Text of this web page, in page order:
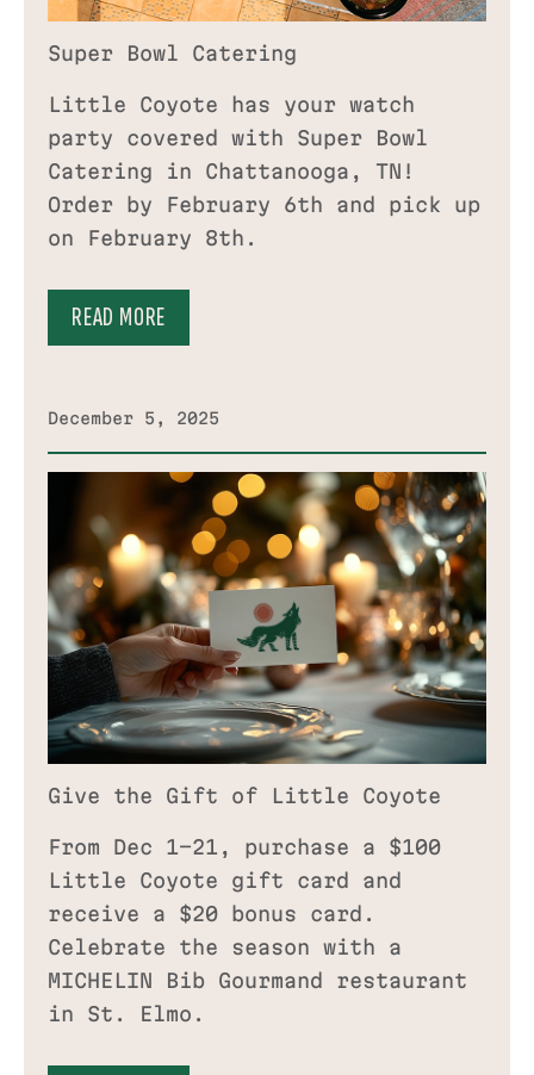
Super Bowl Catering
Little Coyote has your watch
party covered with Super Bowl
Catering in Chattanooga, TN!
Order by February 6th and pick up
on February 8th.
READ MORE
December 5, 2025
Give the Gift of Little Coyote
From Dec 1–21, purchase a $100
Little Coyote gift card and
receive a $20 bonus card.
Celebrate the season with a
MICHELIN Bib Gourmand restaurant
in St. Elmo.